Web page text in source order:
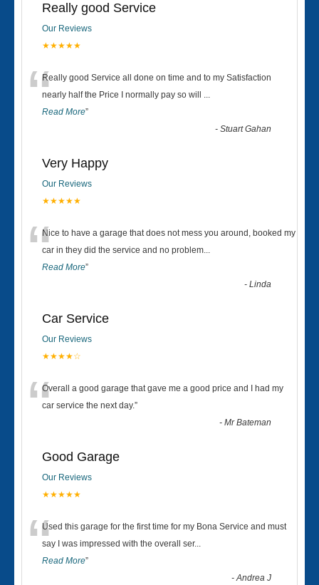
Really good Service
Our Reviews
★★★★★
“Really good Service all done on time and to my Satisfaction
nearly half the Price I normally pay so will ...
Read More”
-Stuart Gahan
Very Happy
Our Reviews
★★★★★
“Nice to have a garage that does not mess you around, booked my
car in they did the service and no problem...
Read More”
-Linda
Car Service
Our Reviews
★★★★☆
“Overall a good garage that gave me a good price and I had my
car service the next day.”
-Mr Bateman
Good Garage
Our Reviews
★★★★★
“Used this garage for the first time for my Bona Service and must
say I was impressed with the overall ser...
Read More”
-Andrea J